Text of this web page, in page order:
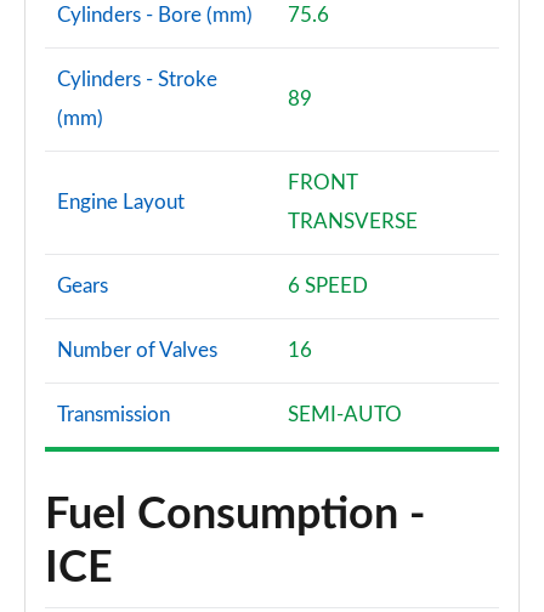
Cylinders - Bore (mm) 75.6
Cylinders - Stroke
(mm)
89
Engine Layout
FRONT
TRANSVERSE
Gears 6 SPEED
Number of Valves 16
Transmission SEMI-AUTO
Fuel Consumption -
ICE